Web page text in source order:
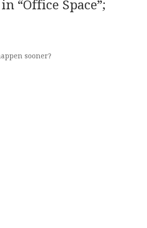
“Office Space”;
sooner?